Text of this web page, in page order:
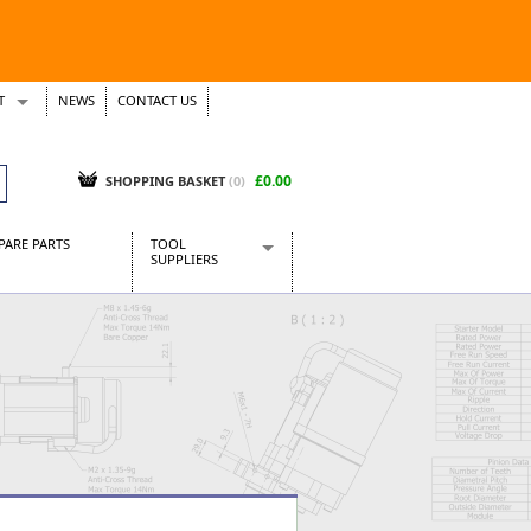
NEWS CONTACT US
SHOPPING BASKET (0) £0.00
PARTS
TOOL
SUPPLIERS
CraftPRO Tools
Dellonda
Draper Tools
Kielder
Presto Tools
Sealey Power Tools